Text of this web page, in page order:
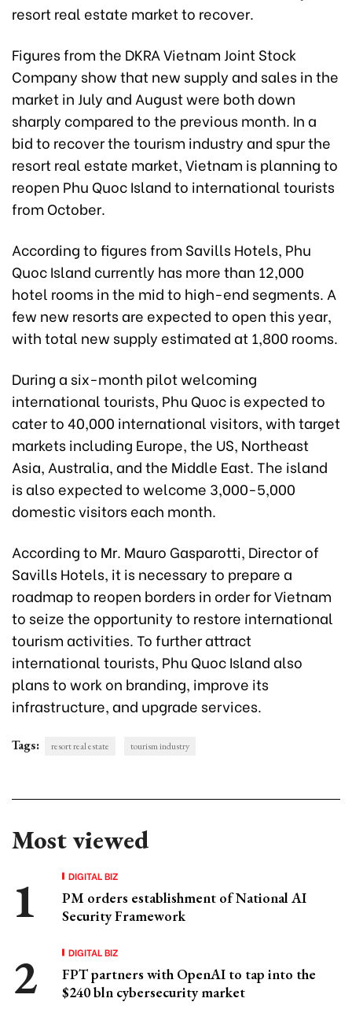
resort real estate market to recover.
Figures from the DKRA Vietnam Joint Stock
Company show that new supply and sales in the
market in July and August were both down
sharply compared to the previous month. In a
bid to recover the tourism industry and spur the
resort real estate market, Vietnam is planning to
reopen Phu Quoc Island to international tourists
from October.
According to figures from Savills Hotels, Phu
Quoc Island currently has more than 12,000
hotel rooms in the mid to high-end segments. A
few new resorts are expected to open this year,
with total new supply estimated at 1,800 rooms.
During a six-month pilot welcoming
international tourists, Phu Quoc is expected to
cater to 40,000 international visitors, with target
markets including Europe, the US, Northeast
Asia, Australia, and the Middle East. The island
is also expected to welcome 3,000-5,000
domestic visitors each month.
According to Mr. Mauro Gasparotti, Director of
Savills Hotels, it is necessary to prepare a
roadmap to reopen borders in order for Vietnam
to seize the opportunity to restore international
tourism activities. To further attract
international tourists, Phu Quoc Island also
plans to work on branding, improve its
infrastructure, and upgrade services.
Tags: resort real estate tourism industry
Most viewed
DIGITAL BIZ
PM orders establishment of National AI
Security Framework
DIGITAL BIZ
FPT partners with OpenAI to tap into the
$240 bln cybersecurity market